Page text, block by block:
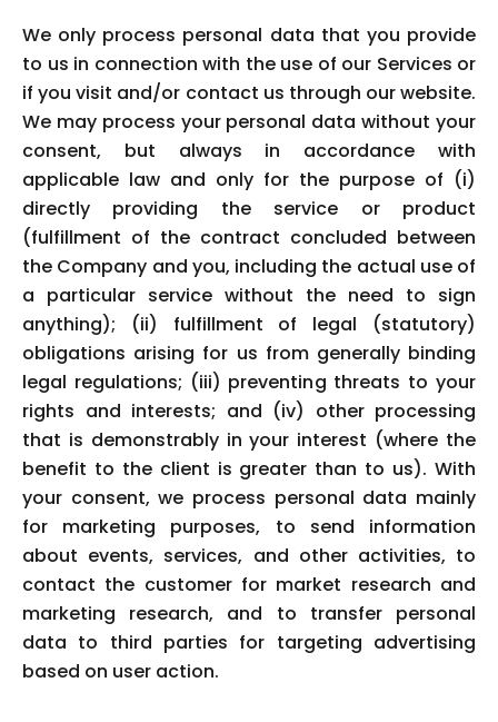
We only process personal data that you provide
to us in connection with the use of our Services or
if you visit and/or contact us through our website.
We may process your personal data without your
consent, but always in accordance with
applicable law and only for the purpose of (i)
directly providing the service or product
(fulfillment of the contract concluded between
the Company and you, including the actual use of
a particular service without the need to sign
anything); (ii) fulfillment of legal (statutory)
obligations arising for us from generally binding
legal regulations; (iii) preventing threats to your
rights and interests; and (iv) other processing
that is demonstrably in your interest (where the
benefit to the client is greater than to us). With
your consent, we process personal data mainly
for marketing purposes, to send information
about events, services, and other activities, to
contact the customer for market research and
marketing research, and to transfer personal
data to third parties for targeting advertising
based on user action.